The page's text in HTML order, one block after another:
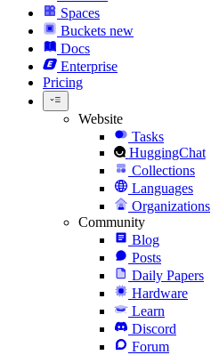
Spaces
Buckets new
Docs
Enterprise
Pricing
Website
Tasks
HuggingChat
Collections
Languages
Organizations
Community
Blog
Posts
Daily Papers
Hardware
Learn
Discord
Forum